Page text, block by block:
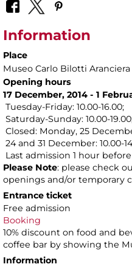
Information
Place
Museo Carlo Bilotti
Opening hours
17 December, 2014 - 1
Tuesday-Friday: 10.00-16.00;
Saturday-Sunday: 10.00-
Closed: Monday, 25
24 and 31 December: 10.00-
Last admission 1 hour
Please Note: please check
openings and/or temporary
Entrance ticket
Free admission
Booking
10% discount on food and
coffee bar by showing the
Information